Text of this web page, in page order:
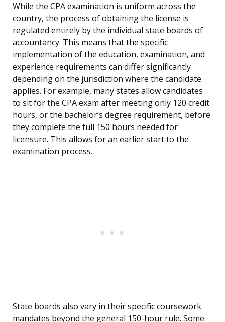
While the CPA examination is uniform across the
country, the process of obtaining the license is
regulated entirely by the individual state boards of
accountancy. This means that the specific
implementation of the education, examination, and
experience requirements can differ significantly
depending on the jurisdiction where the candidate
applies. For example, many states allow candidates
to sit for the CPA exam after meeting only 120 credit
hours, or the bachelor’s degree requirement, before
they complete the full 150 hours needed for
licensure. This allows for an earlier start to the
examination process.
State boards also vary in their specific coursework
mandates beyond the general 150-hour rule. Some